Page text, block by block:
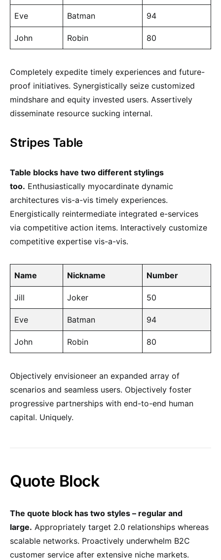
Eve Batman 94
John Robin 80
Completely expedite timely experiences and future-
proof initiatives. Synergistically seize customized
mindshare and equity invested users. Assertively
disseminate resource sucking internal.
Stripes Table
Table blocks have two different stylings
too. Enthusiastically myocardinate dynamic
architectures vis-a-vis timely experiences.
Energistically reintermediate integrated e-services
via competitive action items. Interactively customize
competitive expertise vis-a-vis.
Name Nickname Number
Jill Joker 50
Eve Batman 94
John Robin 80
Objectively envisioneer an expanded array of
scenarios and seamless users. Objectively foster
progressive partnerships with end-to-end human
capital. Uniquely.
Quote Block
The quote block has two styles – regular and
large. Appropriately target 2.0 relationships whereas
scalable networks. Proactively underwhelm B2C
customer service after extensive niche markets.